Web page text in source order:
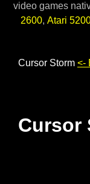
video games
2600, Atari